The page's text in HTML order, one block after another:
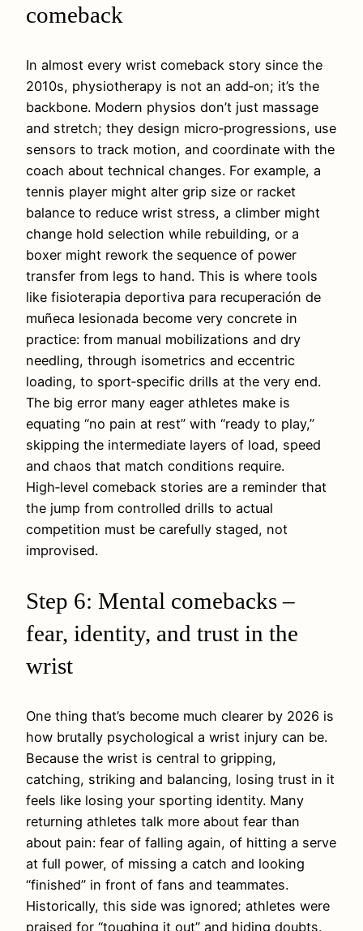
comeback
In almost every wrist comeback story since the
2010s, physiotherapy is not an add‑on; it’s the
backbone. Modern physios don’t just massage
and stretch; they design micro‑progressions, use
sensors to track motion, and coordinate with the
coach about technical changes. For example, a
tennis player might alter grip size or racket
balance to reduce wrist stress, a climber might
change hold selection while rebuilding, or a
boxer might rework the sequence of power
transfer from legs to hand. This is where tools
like fisioterapia deportiva para recuperación de
muñeca lesionada become very concrete in
practice: from manual mobilizations and dry
needling, through isometrics and eccentric
loading, to sport‑specific drills at the very end.
The big error many eager athletes make is
equating “no pain at rest” with “ready to play,”
skipping the intermediate layers of load, speed
and chaos that match conditions require.
High‑level comeback stories are a reminder that
the jump from controlled drills to actual
competition must be carefully staged, not
improvised.
Step 6: Mental comebacks –
fear, identity, and trust in the
wrist
One thing that’s become much clearer by 2026 is
how brutally psychological a wrist injury can be.
Because the wrist is central to gripping,
catching, striking and balancing, losing trust in it
feels like losing your sporting identity. Many
returning athletes talk more about fear than
about pain: fear of falling again, of hitting a serve
at full power, of missing a catch and looking
“finished” in front of fans and teammates.
Historically, this side was ignored; athletes were
praised for “toughing it out” and hiding doubts.